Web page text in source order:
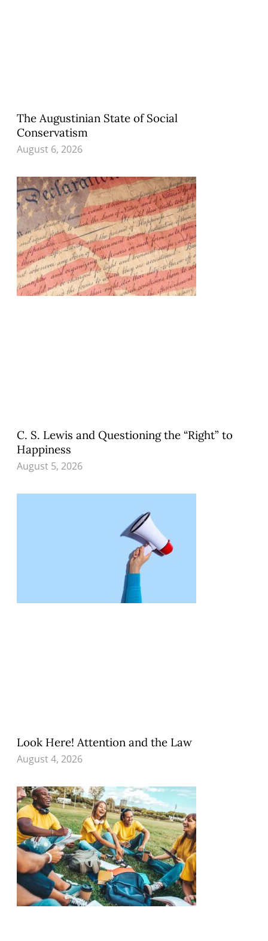
The Augustinian State of Social
Conservatism
August 6, 2026
C. S. Lewis and Questioning the “Right” to
Happiness
August 5, 2026
Look Here! Attention and the Law
August 4, 2026